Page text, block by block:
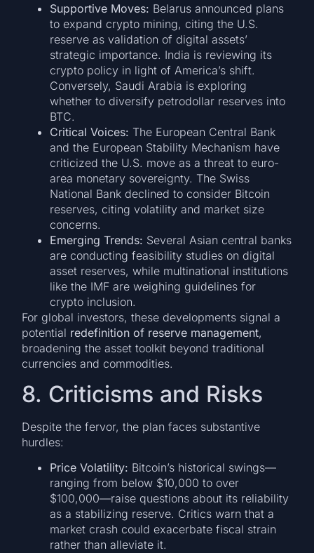
Supportive Moves: Belarus announced plans
to expand crypto mining, citing the U.S.
reserve as validation of digital assets’
strategic importance. India is reviewing its
crypto policy in light of America’s shift.
Conversely, Saudi Arabia is exploring
whether to diversify petrodollar reserves into
BTC.
Critical Voices: The European Central Bank
and the European Stability Mechanism have
criticized the U.S. move as a threat to euro-
area monetary sovereignty. The Swiss
National Bank declined to consider Bitcoin
reserves, citing volatility and market size
concerns.
Emerging Trends: Several Asian central banks
are conducting feasibility studies on digital
asset reserves, while multinational institutions
like the IMF are weighing guidelines for
crypto inclusion.
For global investors, these developments signal a
potential redefinition of reserve management,
broadening the asset toolkit beyond traditional
currencies and commodities.
8. Criticisms and Risks
Despite the fervor, the plan faces substantive
hurdles:
Price Volatility: Bitcoin’s historical swings—
ranging from below $10,000 to over
$100,000—raise questions about its reliability
as a stabilizing reserve. Critics warn that a
market crash could exacerbate fiscal strain
rather than alleviate it.